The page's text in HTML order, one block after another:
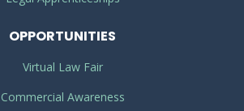
OPPORTUNITIES
Virtual Law Fair
Commercial Awareness